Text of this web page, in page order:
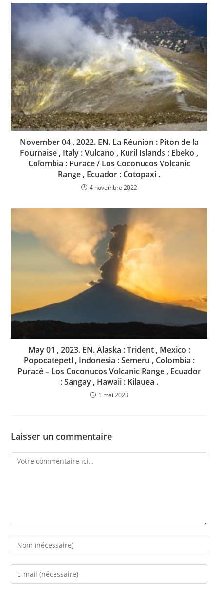
November 04 , 2022. EN. La Réunion : Piton de la
Fournaise , Italy : Vulcano , Kuril Islands : Ebeko ,
Colombia : Purace / Los Coconucos Volcanic
Range , Ecuador : Cotopaxi .
4 novembre 2022
May 01 , 2023. EN. Alaska : Trident , Mexico :
Popocatepetl , Indonesia : Semeru , Colombia :
Puracé – Los Coconucos Volcanic Range , Ecuador
: Sangay , Hawaii : Kilauea .
1 mai 2023
Laisser un commentaire
Comment
Enter
your
name
Enter
your